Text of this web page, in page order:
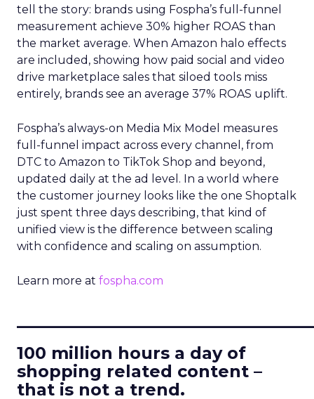
tell the story: brands using Fospha’s full-funnel
measurement achieve 30% higher ROAS than
the market average. When Amazon halo effects
are included, showing how paid social and video
drive marketplace sales that siloed tools miss
entirely, brands see an average 37% ROAS uplift.
Fospha’s always-on Media Mix Model measures
full-funnel impact across every channel, from
DTC to Amazon to TikTok Shop and beyond,
updated daily at the ad level. In a world where
the customer journey looks like the one Shoptalk
just spent three days describing, that kind of
unified view is the difference between scaling
with confidence and scaling on assumption.
Learn more at fospha.com
100 million hours a day of
shopping related content –
that is not a trend.